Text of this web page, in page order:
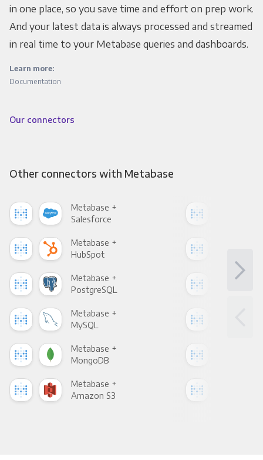
in one place, so you save time and effort on prep work.
And your latest data is always processed and streamed
in real time to your Metabase queries and dashboards.
Learn more:
Documentation
Our connectors
Other connectors with Metabase
Metabase +
Salesforce
Metabase +
HubSpot
Metabase +
PostgreSQL
Metabase +
MySQL
Metabase +
MongoDB
Metabase +
Amazon S3